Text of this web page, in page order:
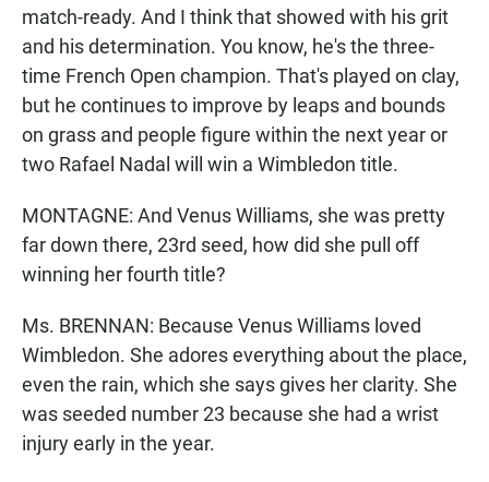
match-ready. And I think that showed with his grit
and his determination. You know, he's the three-
time French Open champion. That's played on clay,
but he continues to improve by leaps and bounds
on grass and people figure within the next year or
two Rafael Nadal will win a Wimbledon title.
MONTAGNE: And Venus Williams, she was pretty
far down there, 23rd seed, how did she pull off
winning her fourth title?
Ms. BRENNAN: Because Venus Williams loved
Wimbledon. She adores everything about the place,
even the rain, which she says gives her clarity. She
was seeded number 23 because she had a wrist
injury early in the year.